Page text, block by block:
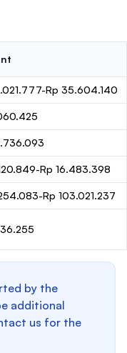
Rp 35.604.140
Rp 16.483.398
Rp 103.021.237
by the
additional
us for the